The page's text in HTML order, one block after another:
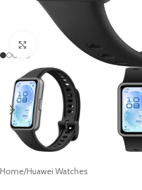
Click to enlarge
Home/Huawei Watches